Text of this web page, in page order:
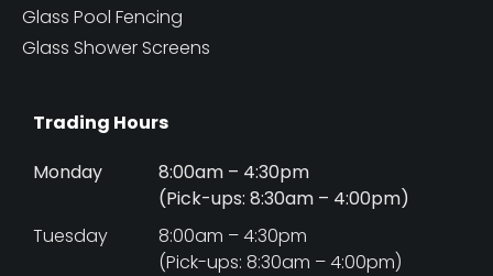
Glass Pool Fencing
Glass Shower Screens
Trading Hours
Monday
8:00am – 4:30pm
(Pick-ups: 8:30am – 4:00pm)
Tuesday
8:00am – 4:30pm
(Pick-ups: 8:30am – 4:00pm)